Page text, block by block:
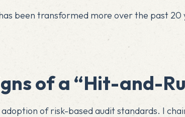
been transformed more over the past
of a “Hit-and-
of risk-based audit standards. I